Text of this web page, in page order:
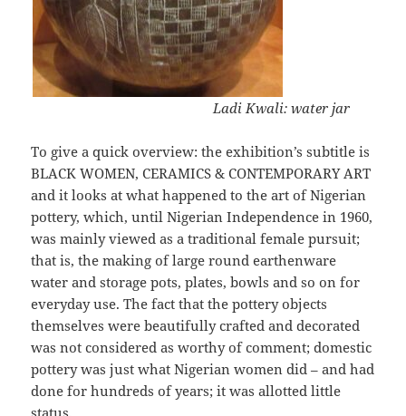
Ladi Kwali: water jar
To give a quick overview: the exhibition’s subtitle is
BLACK WOMEN, CERAMICS & CONTEMPORARY ART
and it looks at what happened to the art of Nigerian
pottery, which, until Nigerian Independence in 1960,
was mainly viewed as a traditional female pursuit;
that is, the making of large round earthenware
water and storage pots, plates, bowls and so on for
everyday use. The fact that the pottery objects
themselves were beautifully crafted and decorated
was not considered as worthy of comment; domestic
pottery was just what Nigerian women did – and had
done for hundreds of years; it was allotted little
status.